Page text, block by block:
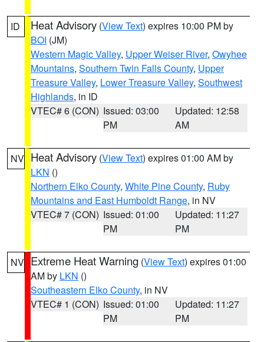
ID Heat Advisory (View Text) expires 10:00 PM by
BOI (JM)
Western Magic Valley, Upper Weiser River, Owyhee
Mountains, Southern Twin Falls County, Upper
Treasure Valley, Lower Treasure Valley, Southwest
Highlands, in ID
VTEC# 6 (CON) Issued: 03:00
PM
Updated: 12:58
AM
NV Heat Advisory (View Text) expires 01:00 AM by
LKN ()
Northern Elko County, White Pine County, Ruby
Mountains and East Humboldt Range, in NV
VTEC# 7 (CON) Issued: 01:00
PM
Updated: 11:27
PM
NV Extreme Heat Warning (View Text) expires 01:00
AM by LKN ()
Southeastern Elko County, in NV
VTEC# 1 (CON) Issued: 01:00
PM
Updated: 11:27
PM